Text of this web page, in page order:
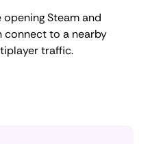
Steam and
connect to a nearby
traffic.